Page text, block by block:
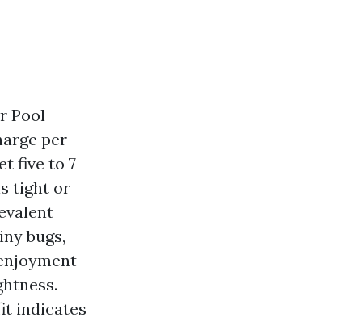
Pool
per
five to 7
tight or
bugs,
indicates